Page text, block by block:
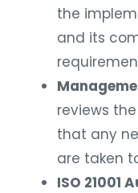
the
and its
reviews
that any
are taken
ISO 21001